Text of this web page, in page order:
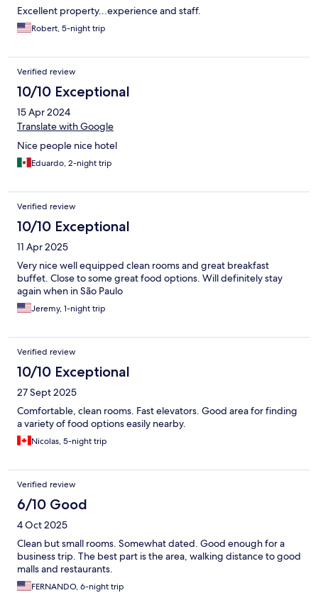
Excellent property...experience and staff.
Robert, 5-night trip
Verified review
10/10 Exceptional
15 Apr 2024
Translate with Google
Nice people nice hotel
Eduardo, 2-night trip
Verified review
10/10 Exceptional
11 Apr 2025
Very nice well equipped clean rooms and great breakfast
buffet. Close to some great food options. Will definitely stay
again when in São Paulo
Jeremy, 1-night trip
Verified review
10/10 Exceptional
27 Sept 2025
Comfortable, clean rooms. Fast elevators. Good area for finding
a variety of food options easily nearby.
Nicolas, 5-night trip
Verified review
6/10 Good
4 Oct 2025
Clean but small rooms. Somewhat dated. Good enough for a
business trip. The best part is the area, walking distance to good
malls and restaurants.
FERNANDO, 6-night trip